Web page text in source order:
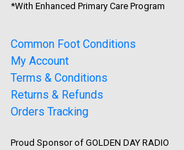
*With Enhanced Primary Care Program
Common Foot Conditions
My Account
Terms & Conditions
Returns & Refunds
Orders Tracking
Proud Sponsor of GOLDEN DAY RADIO